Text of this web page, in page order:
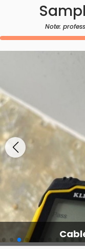
Note: